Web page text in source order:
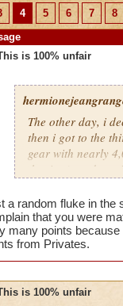
4 5 6 7
8
is 100% unfair
The other day, i
then i got to the
gear with nearly
the time), and a
totally unfair.
a random fluke in the
that you were
many points
from Privates.
is 100% unfair